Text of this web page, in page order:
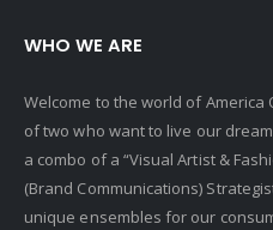
WHO WE ARE
Welcome to the world of America
of two who want to live our
a combo of a “Visual Artist &
(Brand Communications)
unique ensembles for our